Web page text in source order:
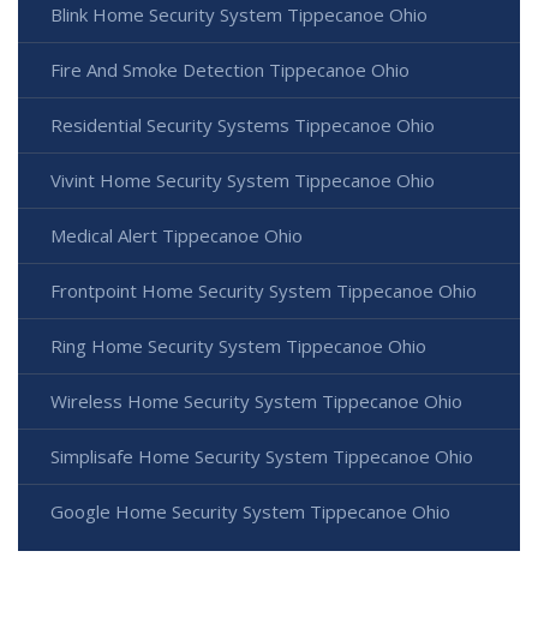
Blink Home Security System Tippecanoe Ohio
Fire And Smoke Detection Tippecanoe Ohio
Residential Security Systems Tippecanoe Ohio
Vivint Home Security System Tippecanoe Ohio
Medical Alert Tippecanoe Ohio
Frontpoint Home Security System Tippecanoe Ohio
Ring Home Security System Tippecanoe Ohio
Wireless Home Security System Tippecanoe Ohio
Simplisafe Home Security System Tippecanoe Ohio
Google Home Security System Tippecanoe Ohio